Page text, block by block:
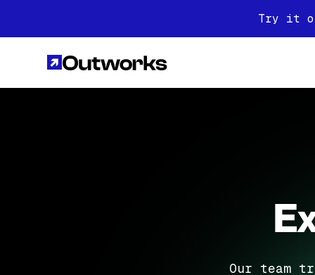
Try it
Our team